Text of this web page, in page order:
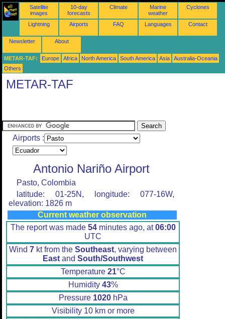
Satellite
images
10-day
forecasts
Climate
Marine
weather
Cyclones
Lightning Airports FAQ Languages Contact
Newsletter About
METAR-TAF: Europe Africa North America South America Asia
Australia-Oceania
Others
METAR-TAF
Airports :
Antonio Nariño Airport
Pasto, Colombia
latitude: 01-25N, longitude: 077-16W,
elevation: 1826 m
Current weather observation
The report was made 54minutes ago, at06:00
UTC
Wind 7 kt from the Southeast, varying between
East and South/Southwest
Temperature 21°C
Humidity 43%
Pressure 1020hPa
Visibility 10 km or more